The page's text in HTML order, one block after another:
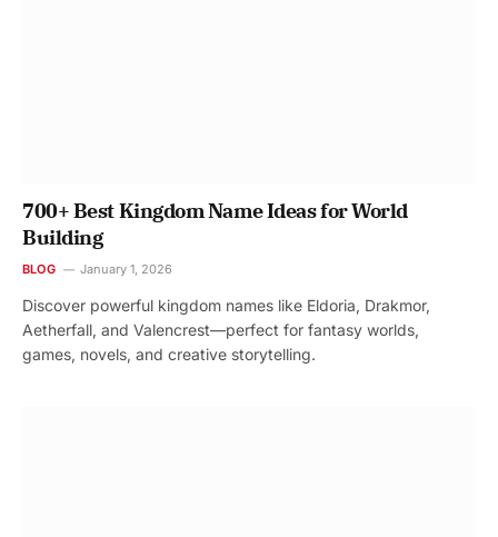
700+ Best Kingdom Name Ideas for World
Building
BLOG January 1, 2026
Discover powerful kingdom names like Eldoria, Drakmor,
Aetherfall, and Valencrest—perfect for fantasy worlds,
games, novels, and creative storytelling.